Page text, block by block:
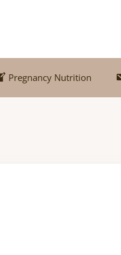
Pregnancy Nutrition